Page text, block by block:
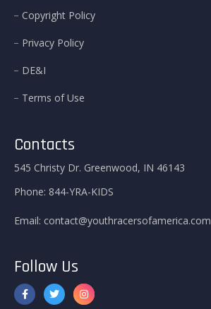
Copyright Policy
Privacy Policy
DE&I
Terms of Use
Contacts
545 Christy Dr. Greenwood, IN 46143
Phone: 844-YRA-KIDS
Email: contact@youthracersofamerica.com
Follow Us